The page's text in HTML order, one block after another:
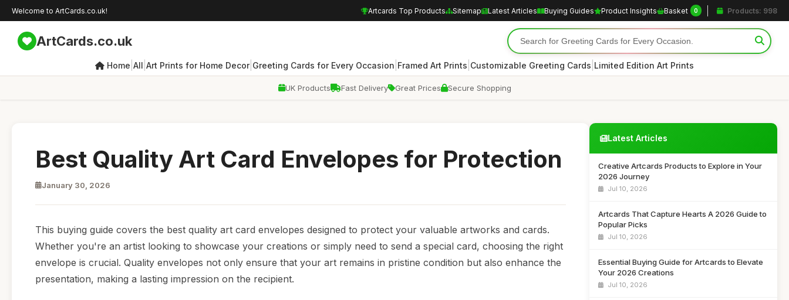
Welcome to ArtCards.co.uk! Artcards Top Products Sitemap Latest Articles Buying Guides Product Insights Basket 0 Products: 998
ArtCards.co.uk
Home All Art Prints for Home Decor| Greeting Cards for Every Occasion Framed Art Prints Customizable Greeting Cards Limited Edition Art Prints
UK Products Fast Delivery Great Prices Secure Shopping
Best Quality Art Card Envelopes for Protection
January 30, 2026
This buying guide covers the best quality art card envelopes designed to protect your valuable artworks and cards.
Whether you're an artist looking to showcase your creations or simply need to send a special card, choosing the right
envelope is crucial. Quality envelopes not only ensure that your art remains in pristine condition but also enhance the
presentation, making a lasting impression on the recipient.
Latest Articles
Creative Artcards Products to Explore in Your
2026 Journey
Jul 10, 2026
Artcards That Capture Hearts A 2026 Guide to
Popular Picks
Jul 10, 2026
Essential Buying Guide for Artcards to Elevate
Your 2026 Creations
Jul 10, 2026